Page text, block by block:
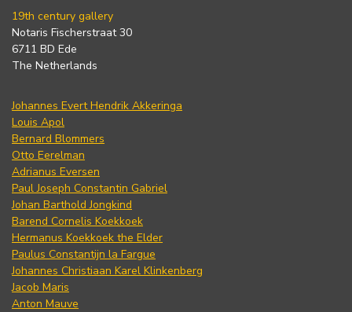
19th century gallery
Notaris Fischerstraat 30
6711 BD Ede
The Netherlands
Johannes Evert Hendrik Akkeringa
Louis Apol
Bernard Blommers
Otto Eerelman
Adrianus Eversen
Paul Joseph Constantin Gabriel
Johan Barthold Jongkind
Barend Cornelis Koekkoek
Hermanus Koekkoek the Elder
Paulus Constantijn la Fargue
Johannes Christiaan Karel Klinkenberg
Jacob Maris
Anton Mauve